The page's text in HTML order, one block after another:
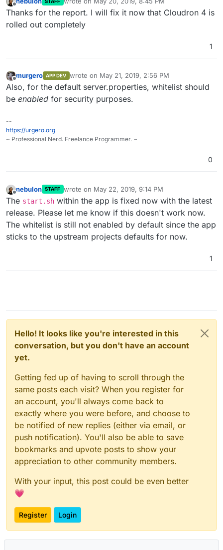
Offline last edited by
Thanks for the report. I will fix it now that Cloudron 4 is
rolled out completely
1
Offline
murgero APP DEV wrote on May 21, 2019, 2:56 PM
last edited by
Also, for the default server.properties, whitelist should
be enabled for security purposes.
--
https://urgero.org
~ Professional Nerd. Freelance Programmer. ~
0
nebulon STAFF wrote on May 22, 2019, 9:14 PM
last edited by
The start.sh within the app is fixed now with the latest
release. Please let me know if this doesn't work now.
The whitelist is still not enabled by default since the app
sticks to the upstream projects defaults for now.
1
Hello! It looks like you're interested in this
conversation, but you don't have an account
yet.
Getting fed up of having to scroll through the
same posts each visit? When you register for
an account, you'll always come back to
exactly where you were before, and choose to
be notified of new replies (either via email, or
push notification). You'll also be able to save
bookmarks and upvote posts to show your
appreciation to other community members.
With your input, this post could be even better
💗
Register Login